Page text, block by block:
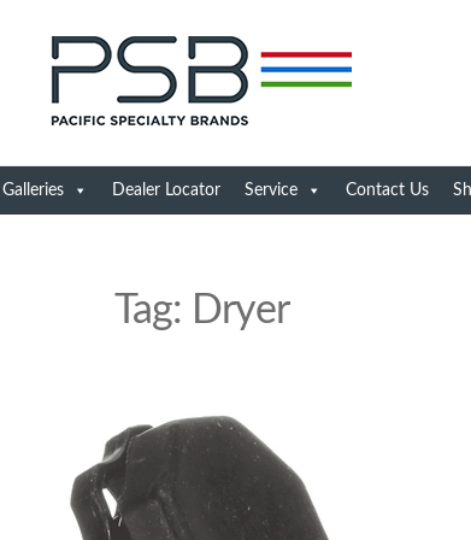
Galleries Dealer Locator Service Contact Us
Tag: Dryer